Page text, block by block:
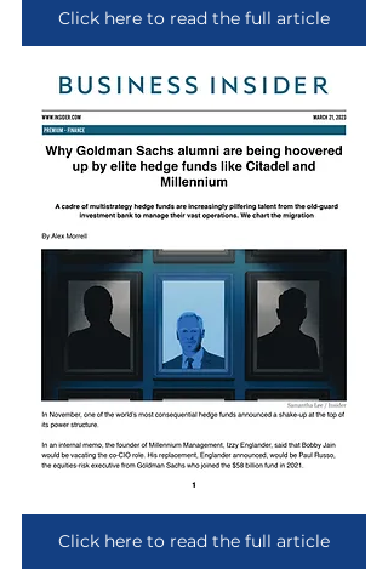
Click here to read the full article
Click here to read the full article